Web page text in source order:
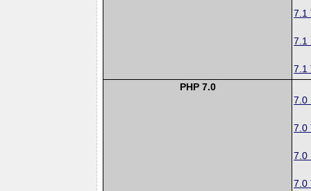
7.1
7.1
7.1
PHP 7.0
7.0
7.0
7.0
7.0